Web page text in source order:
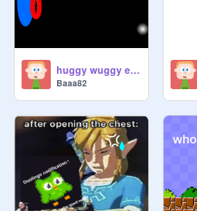
huggy wuggy eats a black hole
Baaa82